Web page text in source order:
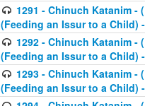
1291 - Chinuch Katanim -
(Feeding an Issur to a Child)
1292 - Chinuch Katanim -
(Feeding an Issur to a Child)
1293 - Chinuch Katanim -
(Feeding an Issur to a Child)